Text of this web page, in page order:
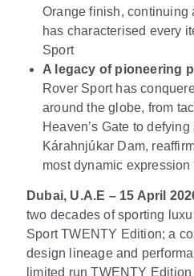
Orange finish, continuing
has characterised every
Sport
A legacy of pioneering
Rover Sport has
around the globe, from
Heaven’s Gate to
Kárahnjúkar Dam,
most dynamic
Dubai, U.A.E – 15 April
two decades of sporting
Sport TWENTY Edition; a
design lineage and
limited run TWENTY